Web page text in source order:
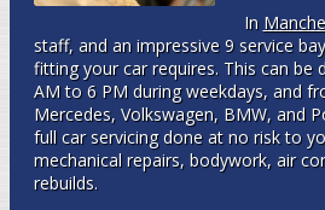
In
staff, and an impressive 9 service
fitting your car requires. This can
AM to 6 PM during weekdays, and
Mercedes, Volkswagen, BMW, and
full car servicing done at no risk to
mechanical repairs, bodywork, air
rebuilds.